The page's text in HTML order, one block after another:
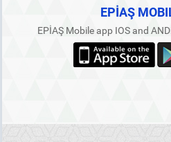
EPİAŞ
EPİAŞ Mobile app IOS and